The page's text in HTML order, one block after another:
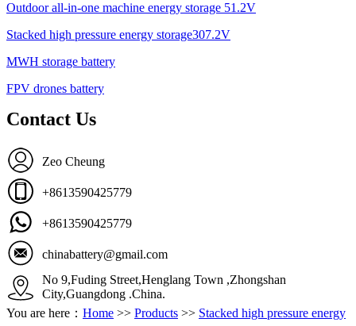
Outdoor all-in-one machine energy storage 51.2V
Stacked high pressure energy storage307.2V
MWH storage battery
FPV drones battery
Contact Us
Zeo Cheung
+8613590425779
+8613590425779
chinabattery@gmail.com
No 9,Fuding Street,Henglang Town ,Zhongshan
City,Guangdong .China.
You are here： Home >> Products >> Stacked high pressure energy